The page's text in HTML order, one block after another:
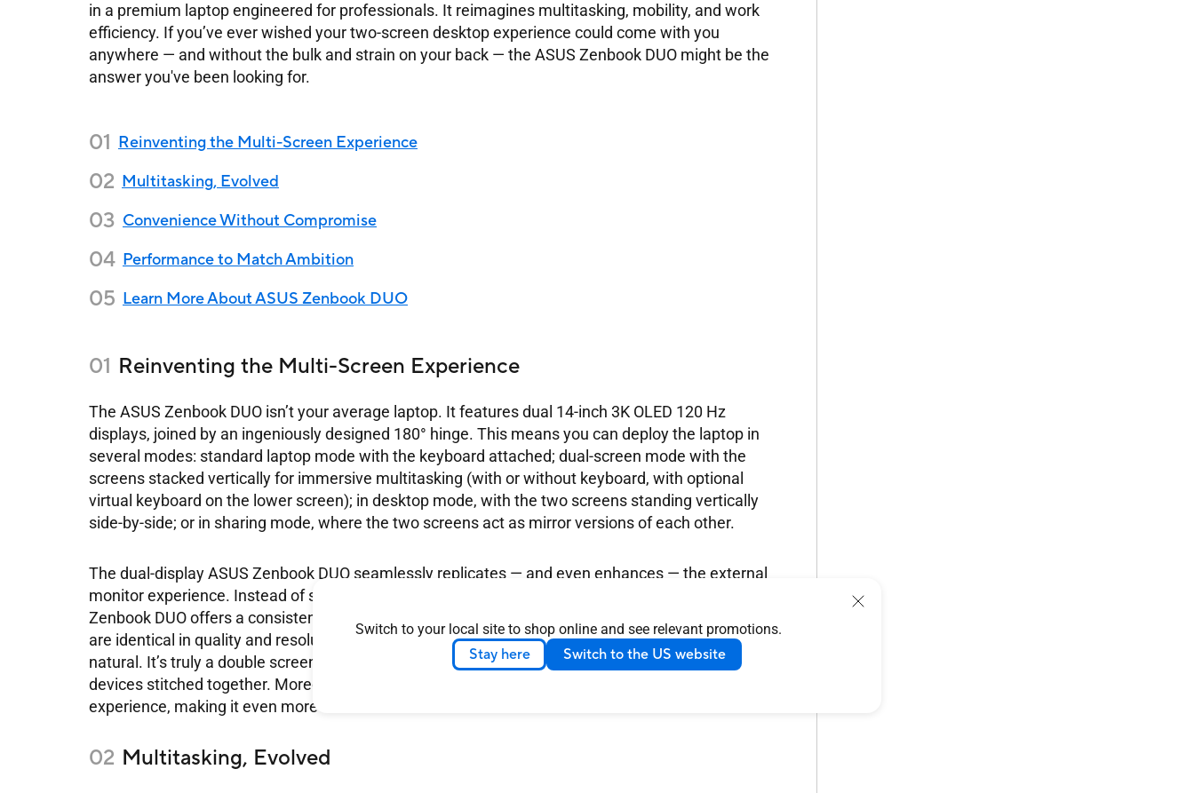
Switch to your local site to shop online and see relevant promotions.
Stay here Switch to the US website
in a premium laptop engineered for professionals. It reimagines multitasking, mobility, and work
efficiency. If you’ve ever wished your two-screen desktop experience could come with you
anywhere — and without the bulk and strain on your back — the ASUS Zenbook DUO might be the
answer you've been looking for.
Reinventing the Multi-Screen Experience
Multitasking, Evolved
Convenience Without Compromise
Performance to Match Ambition
Learn More About ASUS Zenbook DUO
Reinventing the Multi-Screen Experience
The ASUS Zenbook DUO isn’t your average laptop. It features dual 14-inch 3K OLED 120 Hz
displays, joined by an ingeniously designed 180° hinge. This means you can deploy the laptop in
several modes: standard laptop mode with the keyboard attached; dual-screen mode with the
screens stacked vertically for immersive multitasking (with or without keyboard, with optional
virtual keyboard on the lower screen); in desktop mode, with the two screens standing vertically
side-by-side; or in sharing mode, where the two screens act as mirror versions of each other.
The dual-display ASUS Zenbook DUO seamlessly replicates — and even enhances — the external
monitor experience. Instead of struggling with various cables and screen resolutions, the ASUS
Zenbook DUO offers a consistent two-screen solution built directly into your device. The screens
are identical in quality and resolution, so moving from one screen to the other feels fluid and
natural. It’s truly a double screen laptop that feels like one whole ecosystem rather than two
devices stitched together. Moreover, ASUS offers native tools that help manage the multi-screen
experience, making it even more convenient.
Multitasking, Evolved